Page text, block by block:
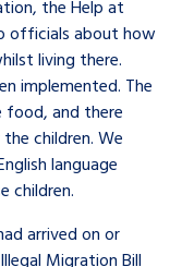
the Help at
officials about how
living there.
implemented. The
food, and there
children. We
language
children.
arrived on or
Migration Bill